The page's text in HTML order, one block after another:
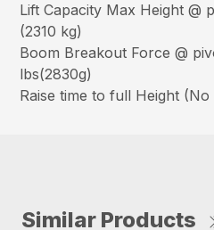
Lift Capacity Max Height @
(2310 kg)
Boom Breakout Force @
lbs(2830g)
Raise time to full Height
Similar Products